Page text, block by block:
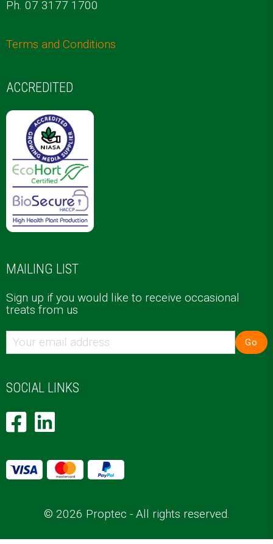
Ph. 07 3177 1700
Terms and Conditions
ACCREDITED
MAILING LIST
Sign up if you would like to receive occasional
treats from us
Go
SOCIAL LINKS
© 2026 Proptec - All rights reserved.